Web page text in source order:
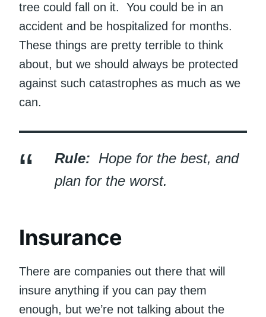
tree could fall on it. You could be in an
accident and be hospitalized for months.
These things are pretty terrible to think
about, but we should always be protected
against such catastrophes as much as we
can.
Rule: Hope for the best, and
plan for the worst.
Insurance
There are companies out there that will
insure anything if you can pay them
enough, but we’re not talking about the